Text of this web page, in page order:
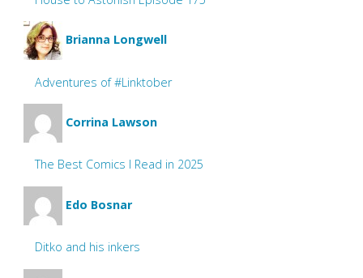
Brianna Longwell
Adventures of #Linktober
Corrina Lawson
The Best Comics I Read in 2025
Edo Bosnar
Ditko and his inkers